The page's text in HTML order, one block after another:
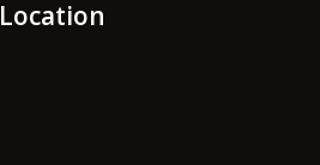
Location